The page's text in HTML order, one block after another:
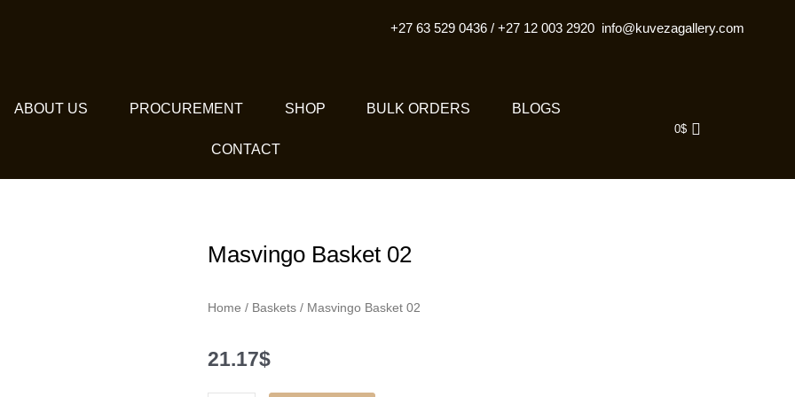
+27 63 529 0436/+27 12 003 2920 info@kuvezagallery.com
ABOUT US PROCUREMENT SHOP BULK ORDERS BLOGS
CONTACT
0$
Masvingo Basket 02
Home / Baskets / Masvingo Basket 02
21.17$